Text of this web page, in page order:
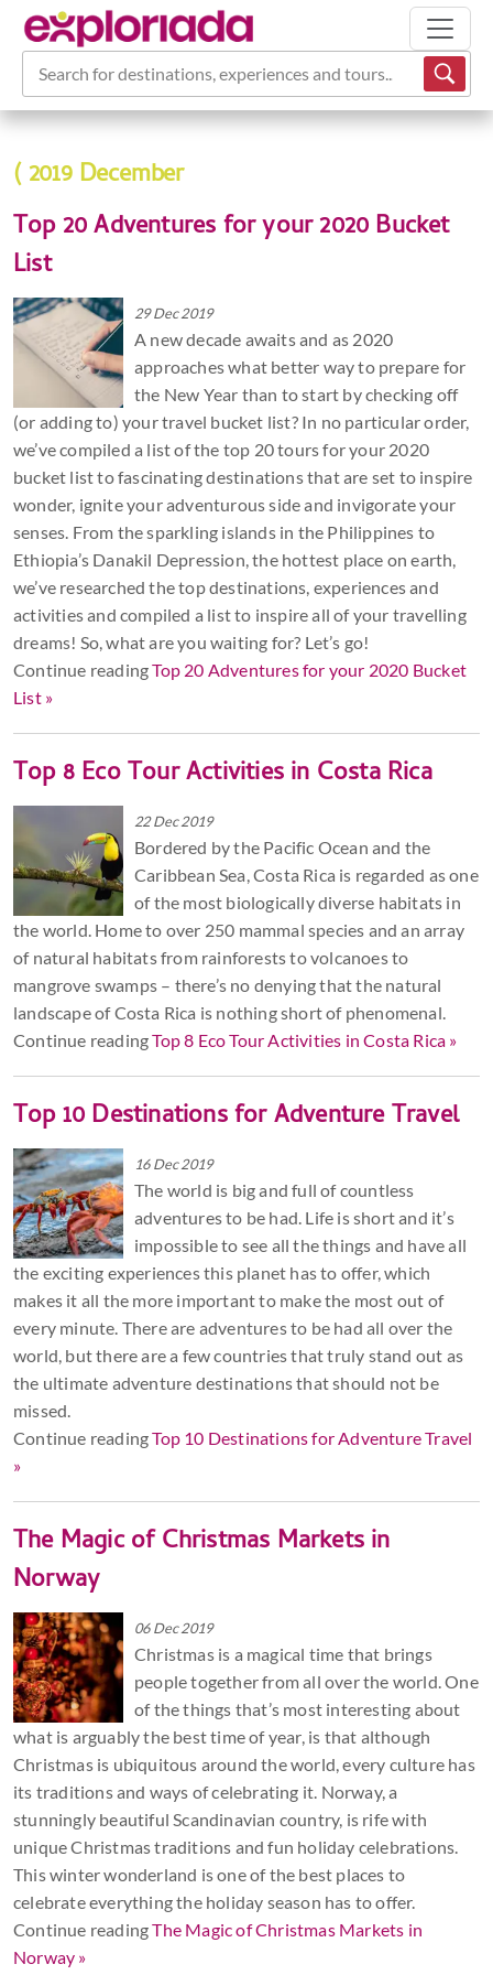
Search for destinations, experiences and tours...
( 2019 December
Top 20 Adventures for your 2020 Bucket
List
29 Dec 2019
A new decade awaits and as 2020
approaches what better way to prepare for
the New Year than to start by checking off
(or adding to) your travel bucket list? In no particular order,
we’ve compiled a list of the top 20 tours for your 2020
bucket list to fascinating destinations that are set to inspire
wonder, ignite your adventurous side and invigorate your
senses. From the sparkling islands in the Philippines to
Ethiopia’s Danakil Depression, the hottest place on earth,
we’ve researched the top destinations, experiences and
activities and compiled a list to inspire all of your travelling
dreams! So, what are you waiting for? Let’s go!
Continue readingTop 20 Adventures for your 2020 Bucket
List »
Top 8 Eco Tour Activities in Costa Rica
22 Dec 2019
Bordered by the Pacific Ocean and the
Caribbean Sea, Costa Rica is regarded as one
of the most biologically diverse habitats in
the world. Home to over 250 mammal species and an array
of natural habitats from rainforests to volcanoes to
mangrove swamps – there’s no denying that the natural
landscape of Costa Rica is nothing short of phenomenal.
Continue readingTop 8 Eco Tour Activities in Costa Rica »
Top 10 Destinations for Adventure Travel
16 Dec 2019
The world is big and full of countless
adventures to be had. Life is short and it’s
impossible to see all the things and have all
the exciting experiences this planet has to offer, which
makes it all the more important to make the most out of
every minute. There are adventures to be had all over the
world, but there are a few countries that truly stand out as
the ultimate adventure destinations that should not be
missed.
Continue readingTop 10 Destinations for Adventure Travel
»
The Magic of Christmas Markets in
Norway
06 Dec 2019
Christmas is a magical time that brings
people together from all over the world. One
of the things that’s most interesting about
what is arguably the best time of year, is that although
Christmas is ubiquitous around the world, every culture has
its traditions and ways of celebrating it. Norway, a
stunningly beautiful Scandinavian country, is rife with
unique Christmas traditions and fun holiday celebrations.
This winter wonderland is one of the best places to
celebrate everything the holiday season has to offer.
Continue readingThe Magic of Christmas Markets in
Norway »